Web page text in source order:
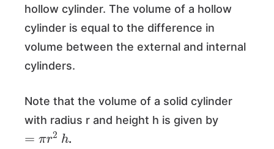
hollow cylinder. The volume of a hollow
cylinder is equal to the difference in
volume between the external and internal
cylinders.
Note that the volume of a solid cylinder
with radius r and height h is given by
2h
.